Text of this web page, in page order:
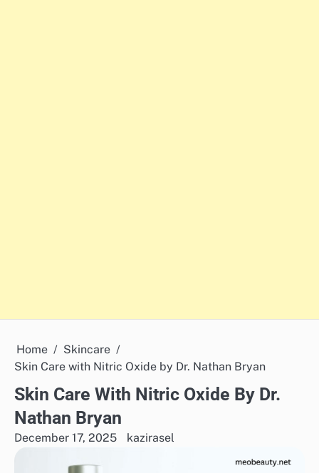
Home
Skincare
Skin Care with Nitric Oxide by Dr. Nathan Bryan
Skin Care With Nitric Oxide By Dr.
Nathan Bryan
December 17, 2025 kazirasel